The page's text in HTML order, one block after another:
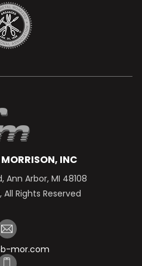
INC
Ann Arbor, MI 48108
Rights Reserved
mor.com